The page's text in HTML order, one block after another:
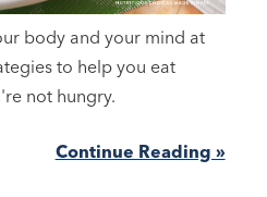
body and your mind at
to help you eat
not hungry.
Continue Reading »